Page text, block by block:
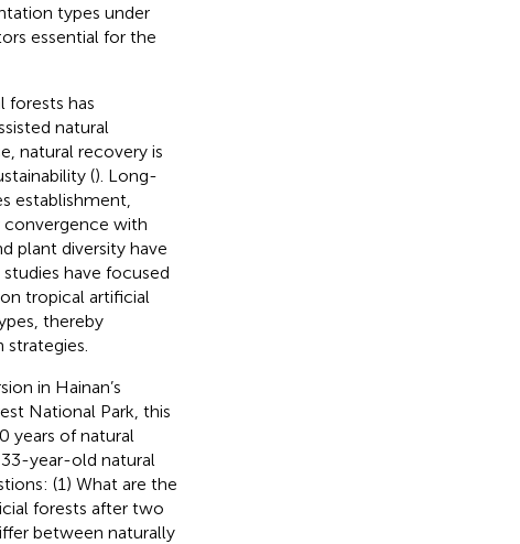
types under
essential for the
forests has
natural
natural recovery is
(). Long-
establishment,
with
plant diversity have
have focused
tropical artificial
thereby
in Hainan’s
National Park, this
years of natural
year-old natural
(1) What are the
forests after two
between naturally